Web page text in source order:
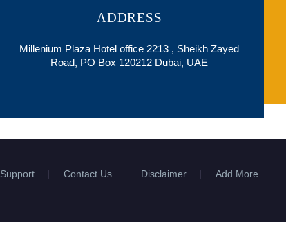
ADDRESS
Millenium Plaza Hotel office 2213 , Sheikh Zayed
Road, PO Box 120212 Dubai, UAE
Support Contact Us Disclaimer Add More